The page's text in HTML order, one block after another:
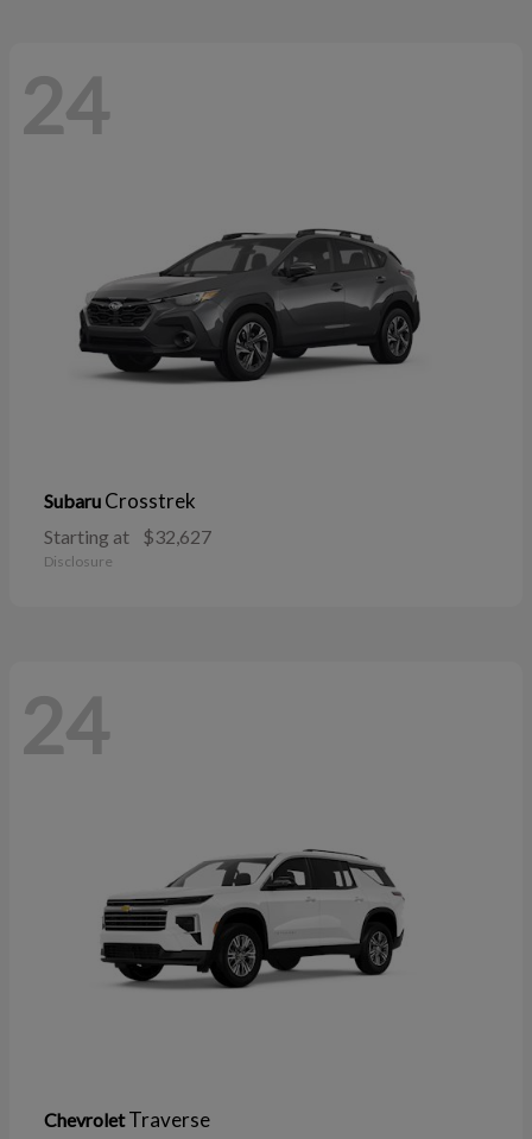
24
Subaru Crosstrek
Starting at $32,627
Disclosure
24
ChevroletTraverse